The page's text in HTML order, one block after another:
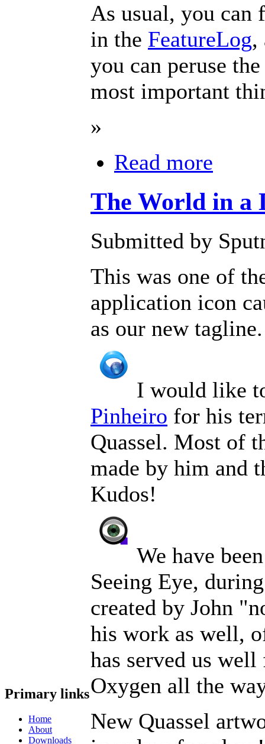
Primary links
Home
About
Downloads
As usual, you can
in the FeatureLog,
you can peruse
most important
»
Read more
The World in a
Submitted by
This was one of
application icon
as our new
I would like
Pinheiro for his
Quassel. Most of
made by him and
Kudos!
We have
Seeing Eye,
created by John
his work as well,
has served us
Oxygen all the
New Quassel